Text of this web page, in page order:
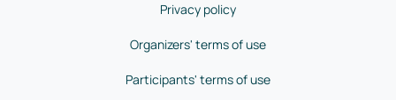
Privacy policy
Organizers' terms of use
Participants' terms of use